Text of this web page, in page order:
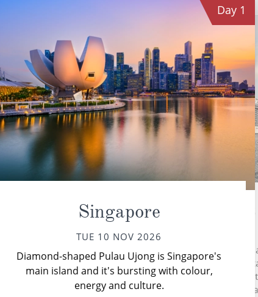
Day 1
Singapore
TUE 10 NOV 2026
Diamond-shaped Pulau Ujong is Singapore's
main island and it's bursting with colour,
energy and culture.
WED
During your time
activities, five
speciality
restaurants, 14 bars